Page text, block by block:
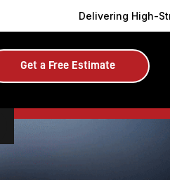
Delivering High-
Get a Free Estimate